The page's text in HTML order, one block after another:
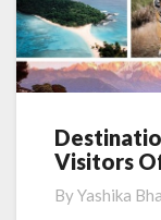
Destinations
To
For
Visitors
ByYashika